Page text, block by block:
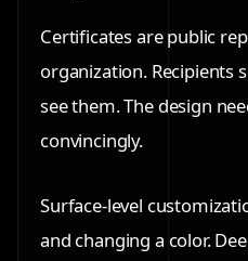
Certificates are public
organization. Recipients
see them. The design
convincingly.
Surface-level
and changing a color.